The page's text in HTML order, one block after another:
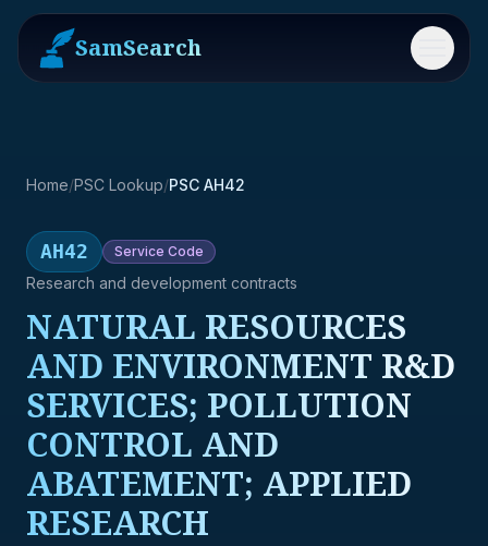
SamSearch Menu
Home/PSC Lookup/PSC AH42
AH42 Service Code
Research and development contracts
NATURAL RESOURCES
AND ENVIRONMENT R&D
SERVICES; POLLUTION
CONTROL AND
ABATEMENT; APPLIED
RESEARCH